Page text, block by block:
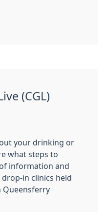
(CGL)
your drinking or
what steps to
information and
in clinics held
Queensferry